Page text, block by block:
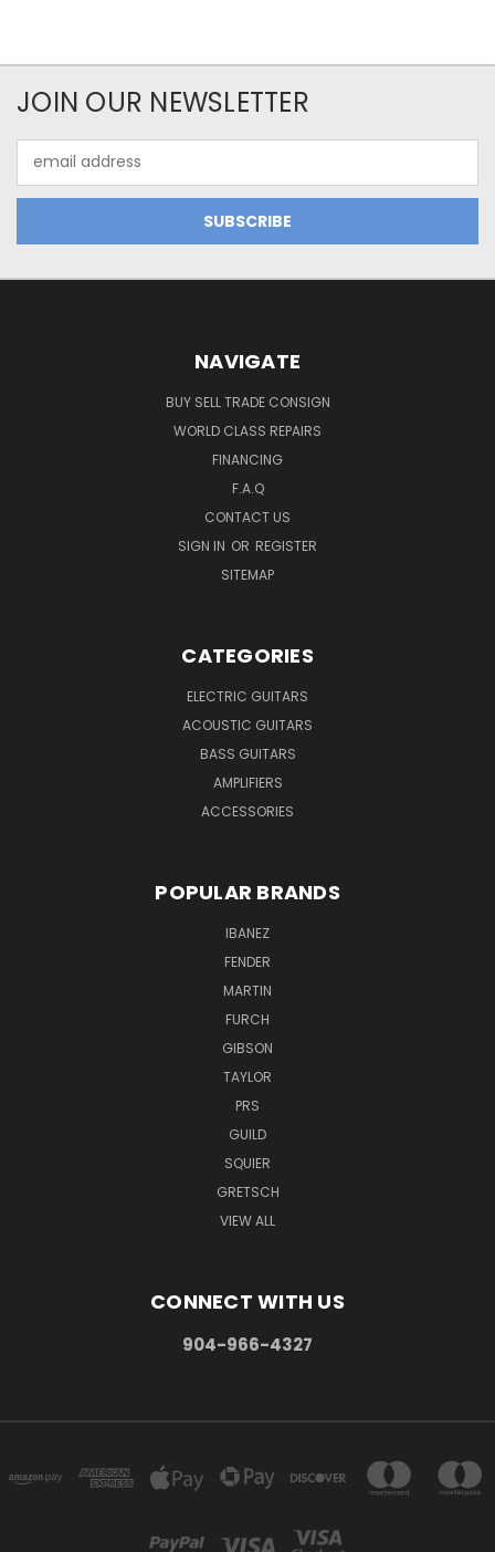
JOIN OUR NEWSLETTER
Address
NAVIGATE
BUY SELL TRADE CONSIGN
WORLD CLASS REPAIRS
FINANCING
F.A.Q
CONTACT US
SIGN IN OR REGISTER
SITEMAP
CATEGORIES
ELECTRIC GUITARS
ACOUSTIC GUITARS
BASS GUITARS
AMPLIFIERS
ACCESSORIES
POPULAR BRANDS
IBANEZ
FENDER
MARTIN
FURCH
GIBSON
TAYLOR
PRS
GUILD
SQUIER
GRETSCH
VIEW ALL
CONNECT WITH US
904-966-4327